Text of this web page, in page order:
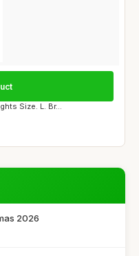
Size. L. Br...
2026